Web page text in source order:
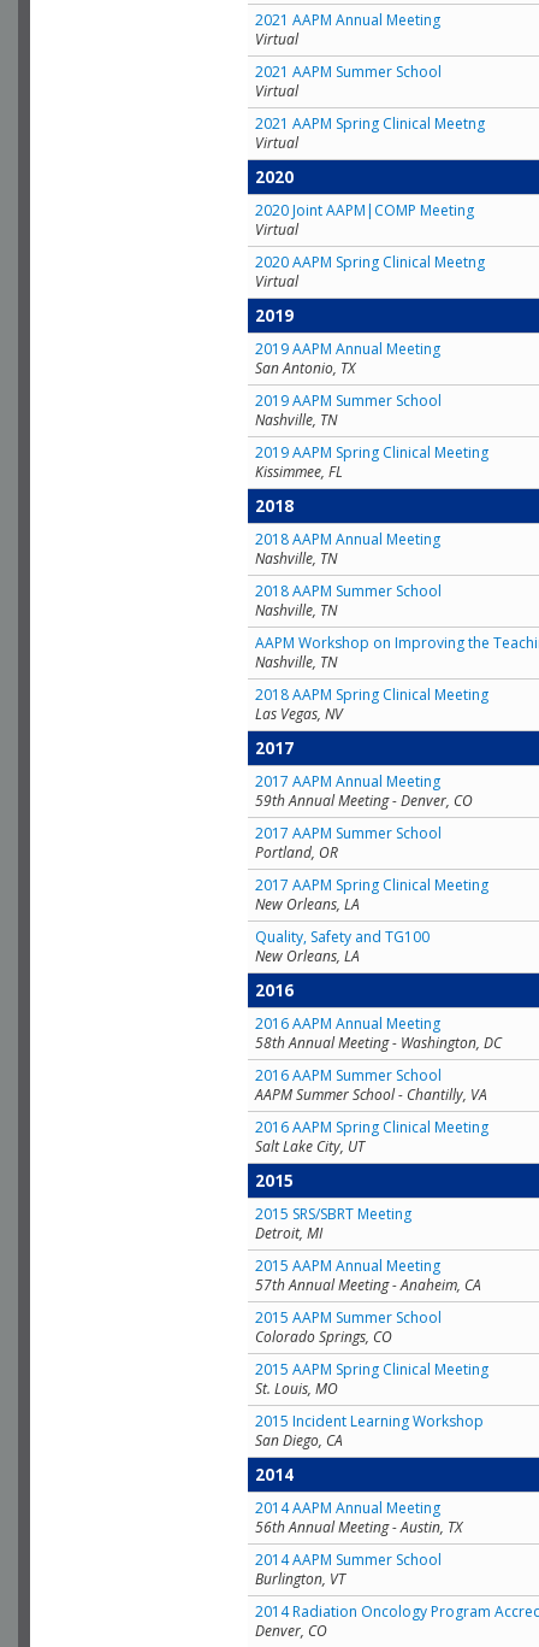
2021 AAPM Annual Meeting
Virtual
2021 AAPM Summer School
Virtual
2021 AAPM Spring Clinical Meetng
Virtual
2020
2020 Joint AAPM|COMP Meeting
Virtual
2020 AAPM Spring Clinical Meetng
Virtual
2019
2019 AAPM Annual Meeting
San Antonio, TX
2019 AAPM Summer School
Nashville, TN
2019 AAPM Spring Clinical Meeting
Kissimmee, FL
2018
2018 AAPM Annual Meeting
Nashville, TN
2018 AAPM Summer School
Nashville, TN
AAPM Workshop on Improving the
Nashville, TN
2018 AAPM Spring Clinical Meeting
Las Vegas, NV
2017
2017 AAPM Annual Meeting
59th Annual Meeting - Denver, CO
2017 AAPM Summer School
Portland, OR
2017 AAPM Spring Clinical Meeting
New Orleans, LA
Quality, Safety and TG100
New Orleans, LA
2016
2016 AAPM Annual Meeting
58th Annual Meeting - Washington, DC
2016 AAPM Summer School
AAPM Summer School - Chantilly, VA
2016 AAPM Spring Clinical Meeting
Salt Lake City, UT
2015
2015 SRS/SBRT Meeting
Detroit, MI
2015 AAPM Annual Meeting
57th Annual Meeting - Anaheim, CA
2015 AAPM Summer School
Colorado Springs, CO
2015 AAPM Spring Clinical Meeting
St. Louis, MO
2015 Incident Learning Workshop
San Diego, CA
2014
2014 AAPM Annual Meeting
56th Annual Meeting - Austin, TX
2014 AAPM Summer School
Burlington, VT
2014 Radiation Oncology Program
Denver, CO